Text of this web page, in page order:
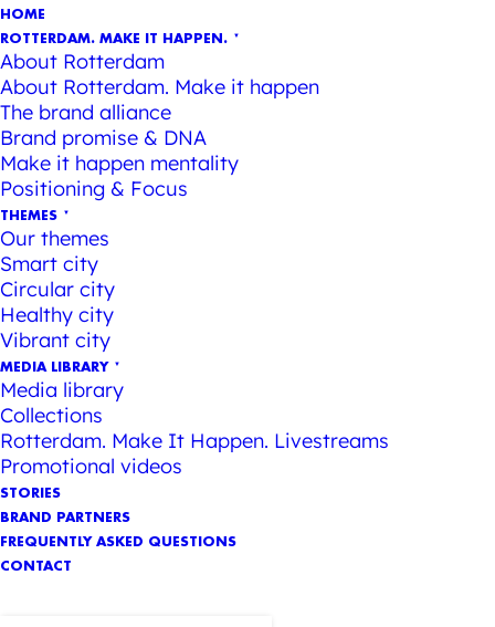
HOME
ROTTERDAM. MAKE IT HAPPEN.
About Rotterdam
About Rotterdam. Make it happen
The brand alliance
Brand promise & DNA
Make it happen mentality
Positioning & Focus
THEMES
Our themes
Smart city
Circular city
Healthy city
Vibrant city
MEDIA LIBRARY
Media library
Collections
Rotterdam. Make It Happen. Livestreams
Promotional videos
STORIES
BRAND PARTNERS
FREQUENTLY ASKED QUESTIONS
CONTACT